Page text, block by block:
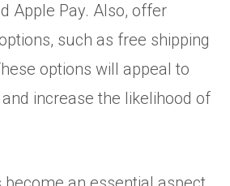
Apple Pay. Also, offer
such as free shipping
options will appeal to
increase the likelihood of